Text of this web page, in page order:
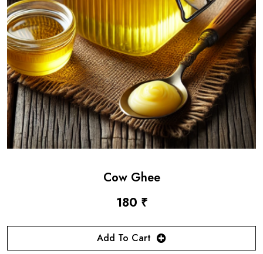
Cow Ghee
180 ₹
Add To Cart